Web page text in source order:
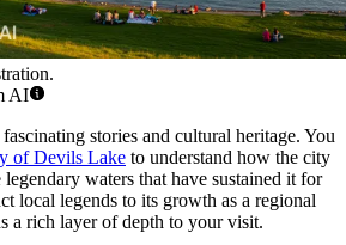
AI
stories and cultural heritage. You
of Devils Lake to understand how the city
waters that have sustained it for
local legends to its growth as a regional
a rich layer of depth to your visit.